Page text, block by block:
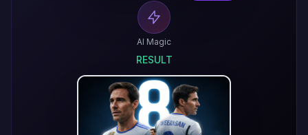
AI Magic
RESULT